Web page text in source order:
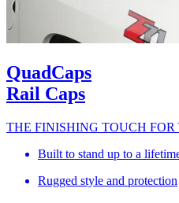
QuadCaps
Rail Caps
THE FINISHING TOUCH
Built to stand up to a
Rugged style and protection